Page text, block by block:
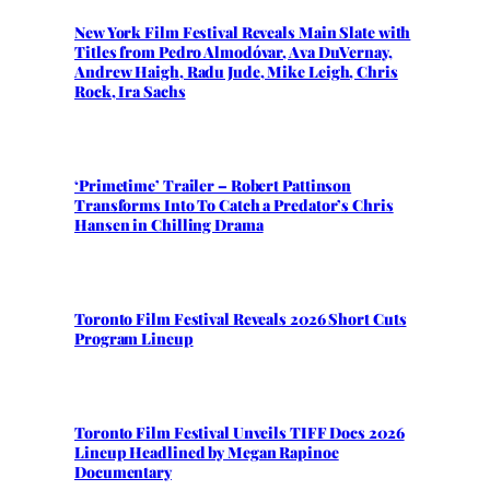
New York Film Festival Reveals Main Slate with
Titles from Pedro Almodóvar, Ava DuVernay,
Andrew Haigh, Radu Jude, Mike Leigh, Chris
Rock, Ira Sachs
‘Primetime’ Trailer – Robert Pattinson
Transforms Into To Catch a Predator’s Chris
Hansen in Chilling Drama
Toronto Film Festival Reveals 2026 Short Cuts
Program Lineup
Toronto Film Festival Unveils TIFF Docs 2026
Lineup Headlined by Megan Rapinoe
Documentary